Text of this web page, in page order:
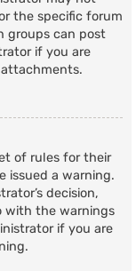
the specific forum
groups can post
if you are
of rules for their
issued a warning.
decision,
with the warnings
if you are